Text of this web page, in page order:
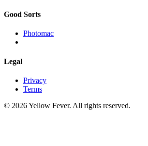
Good Sorts
Photomac
Legal
Privacy
Terms
© 2026 Yellow Fever. All rights reserved.